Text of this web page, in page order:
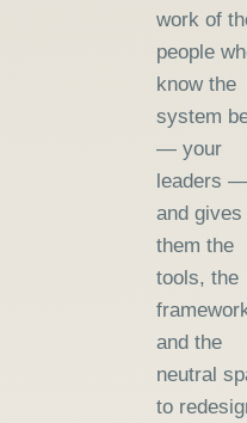
work of
people
know the
system
— your
leaders —
and gives
them the
tools, the
and the
neutral
to